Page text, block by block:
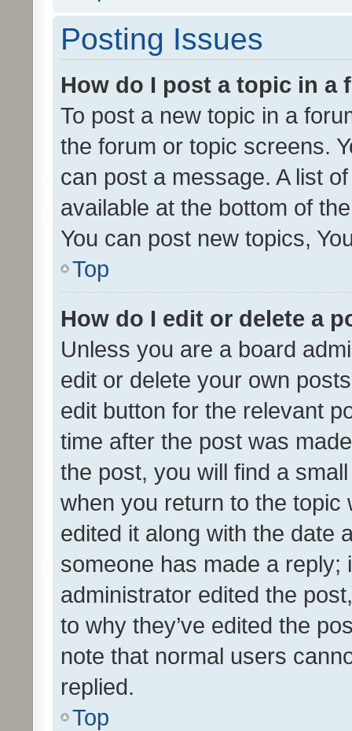
Posting Issues
How do I post a topic in a
To post a new topic in a
the forum or topic screens.
can post a message. A list
available at the bottom of
You can post new topics,
Top
How do I edit or delete a
Unless you are a board
edit or delete your own
edit button for the relevant
time after the post was
the post, you will find a
when you return to the
edited it along with the date
someone has made a reply;
administrator edited the
to why they’ve edited the
note that normal users
replied.
Top